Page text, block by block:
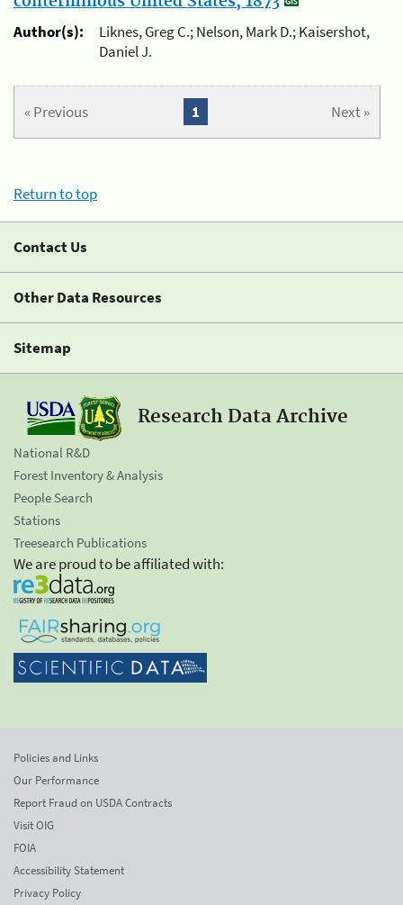
Author(s):
Liknes, Greg C.; Nelson, Mark D.; Kaisershot,
Daniel J.
« Previous Next »
1
Return to top
Contact Us
Other Data Resources
Sitemap
Research Data Archive
National R&D
Forest Inventory & Analysis
People Search
Stations
Treesearch Publications
We are proud to be affiliated with:
Policies and Links
Our Performance
Report Fraud on USDA Contracts
Visit OIG
FOIA
Accessibility Statement
Privacy Policy